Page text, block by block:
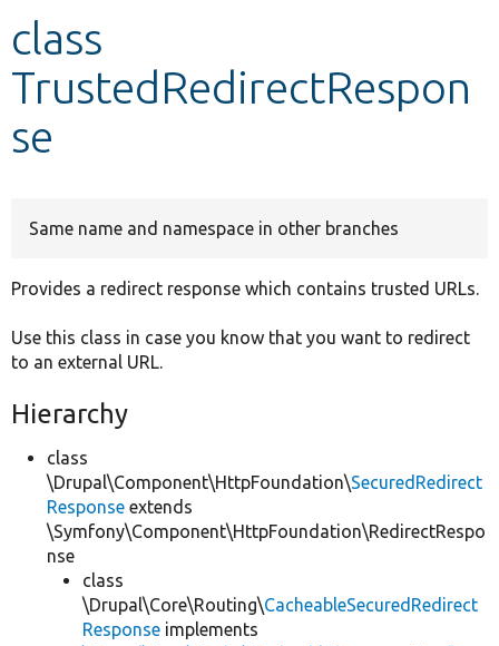
class
TrustedRedirectRespon
se
Same name and namespace in other branches
Provides a redirect response which contains trusted URLs.
Use this class in case you know that you want to redirect
to an external URL.
Hierarchy
class
\Drupal\Component\HttpFoundation\SecuredRedirect
Response extends
\Symfony\Component\HttpFoundation\RedirectRespo
nse
class
\Drupal\Core\Routing\CacheableSecuredRedirect
Response implements